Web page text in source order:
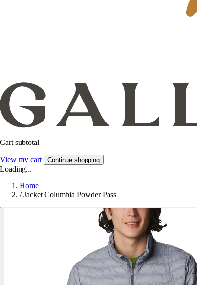
Cart subtotal
View my cart Continue shopping
Loading...
Home
/ Jacket Columbia Powder Pass